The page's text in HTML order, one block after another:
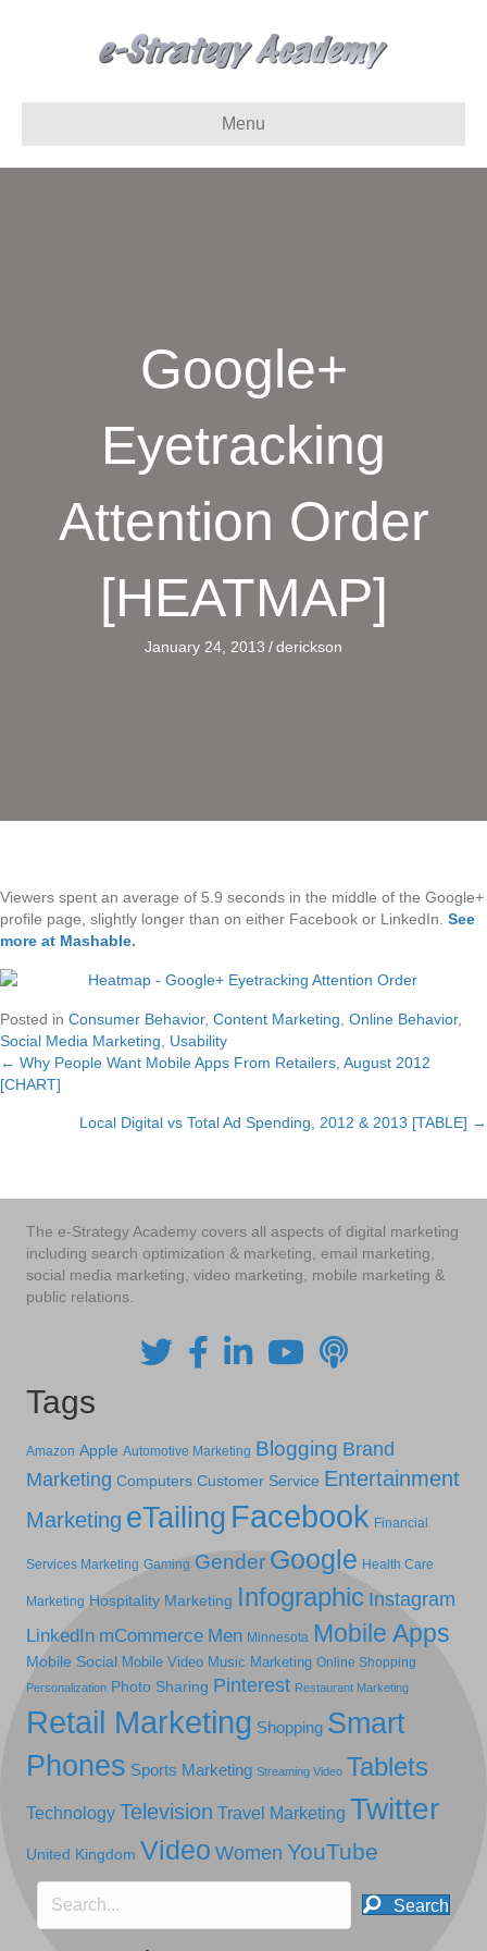
Menu
Google+
Eyetracking
Attention Order
[HEATMAP]
January 24, 2013 /derickson
Viewers spent an average of 5.9 seconds in the middle of the Google+
profile page, slightly longer than on either Facebook or LinkedIn. See
more at Mashable.
Posted in Consumer Behavior, Content Marketing Online Behavior,
Social Media Marketing
Usability
Posts
navigation
← Why People Want Mobile Apps From Retailers, August 2012
[CHART]
Local Digital vs Total Ad Spending, 2012 & 2013 [TABLE] →
The e-Strategy Academy covers all aspects of digital marketing
including search optimization & marketing, email marketing,
social media marketing, video marketing, mobile marketing &
public relations.
Tags
Amazon Apple Automotive Marketing Blogging Brand
Marketing Computers Customer Service Entertainment
Marketing eTailing Facebook Financial
Services Marketing Gaming Gender Google Health Care
Marketing Hospitality Marketing Infographic Instagram
LinkedIn mCommerce Men Minnesota Mobile Apps
Mobile Social Mobile Video Music Marketing Online Shopping
Personalization Photo Sharing Pinterest Restaurant Marketing
Retail Marketing Shopping Smart
Phones Sports Marketing Streaming Video Tablets
Technology Television Travel Marketing Twitter
United Kingdom Video Women YouTube
Search